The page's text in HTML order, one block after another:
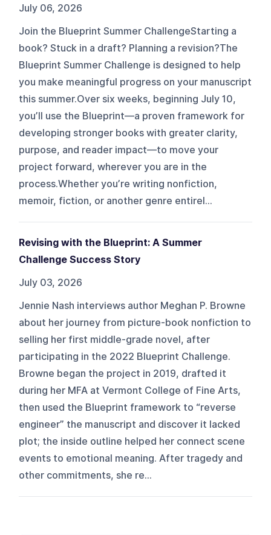
July 06, 2026
Join the Blueprint Summer ChallengeStarting a
book? Stuck in a draft? Planning a revision?The
Blueprint Summer Challenge is designed to help
you make meaningful progress on your manuscript
this summer.Over six weeks, beginning July 10,
you’ll use the Blueprint—a proven framework for
developing stronger books with greater clarity,
purpose, and reader impact—to move your
project forward, wherever you are in the
process.Whether you’re writing nonfiction,
memoir, fiction, or another genre entirel...
Revising with the Blueprint: A Summer
Challenge Success Story
July 03, 2026
Jennie Nash interviews author Meghan P. Browne
about her journey from picture-book nonfiction to
selling her first middle-grade novel, after
participating in the 2022 Blueprint Challenge.
Browne began the project in 2019, drafted it
during her MFA at Vermont College of Fine Arts,
then used the Blueprint framework to “reverse
engineer” the manuscript and discover it lacked
plot; the inside outline helped her connect scene
events to emotional meaning. After tragedy and
other commitments, she re...